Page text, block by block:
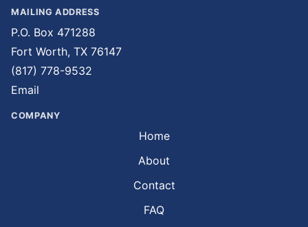
MAILING ADDRESS
P.O. Box 471288
Fort Worth, TX 76147
(817) 778-9532
Email
COMPANY
Home
About
Contact
FAQ